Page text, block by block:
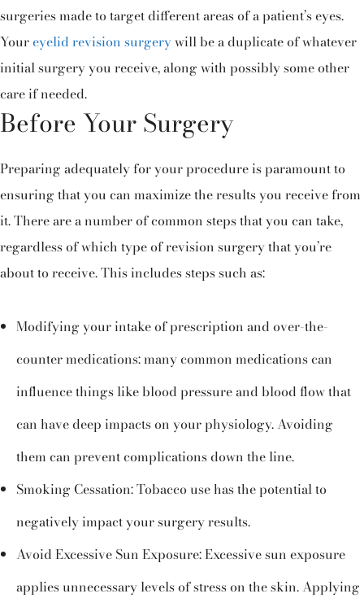
surgeries made to target different areas of a patient’s eyes.
Youreyelid revision surgerywill be a duplicate of whatever
initial surgery you receive, along with possibly some other
care if needed.
Before Your Surgery
Preparing adequately for your procedure is paramount to
ensuring that you can maximize the results you receive from
it. There are a number of common steps that you can take,
regardless of which type of revision surgery that you’re
about to receive. This includes steps such as:
Modifying your intake of prescription and over-the-
counter medications: many common medications can
influence things like blood pressure and blood flow that
can have deep impacts on your physiology. Avoiding
them can prevent complications down the line.
Smoking Cessation: Tobacco use has the potential to
negatively impact your surgery results.
Avoid Excessive Sun Exposure: Excessive sun exposure
applies unnecessary levels of stress on the skin. Applying